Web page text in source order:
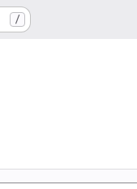
/